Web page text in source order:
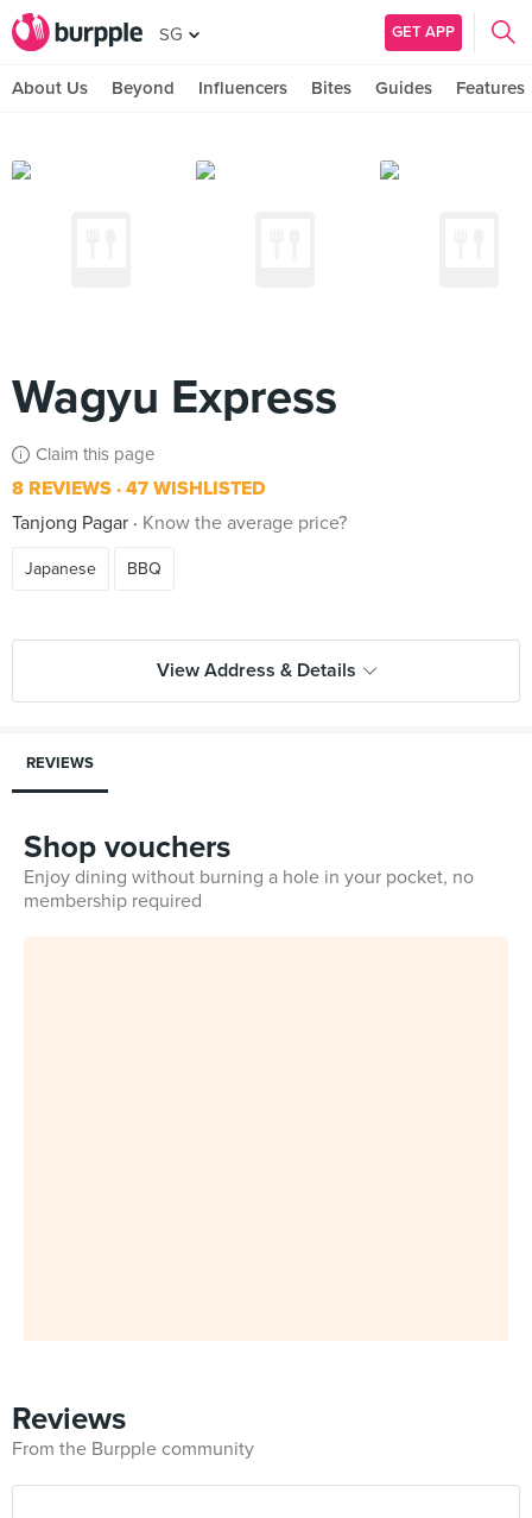
SG GET APP
About Us Beyond Influencers Bites Guides Features
Wagyu Express
Claim this page
8 REVIEWS 47 WISHLISTED
Tanjong Pagar
Know the average price?
Japanese BBQ
View Address & Details
REVIEWS
Shop vouchers
Enjoy dining without burning a hole in your pocket, no
membership required
Reviews
From the Burpple community